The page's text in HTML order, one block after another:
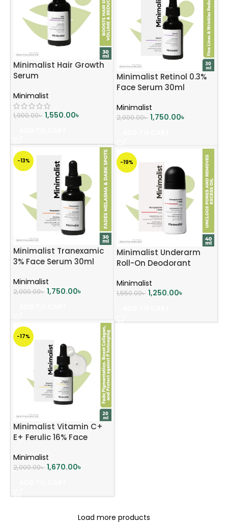
Minimalist Hair Growth
Serum
Minimalist
1,900.00৳ 1,550.00৳
Minimalist Retinol 0.3%
Face Serum 30ml
Minimalist
2,000.00৳ 1,750.00৳
-13%
Minimalist Tranexamic
3% Face Serum 30ml
Minimalist
2,000.00৳ 1,750.00৳
-19%
Minimalist Underarm
Roll-On Deodorant
Minimalist
1,550.00৳ 1,250.00৳
-17%
Minimalist Vitamin C+
E+ Ferulic 16% Face
Minimalist
2,000.00৳ 1,670.00৳
Load more products